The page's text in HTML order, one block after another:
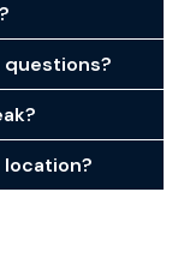
questions?
location?